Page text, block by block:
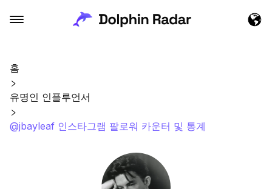
홈
유명인 인플루언서
@jbayleaf 인스타그램 팔로워 카운터 및 통계